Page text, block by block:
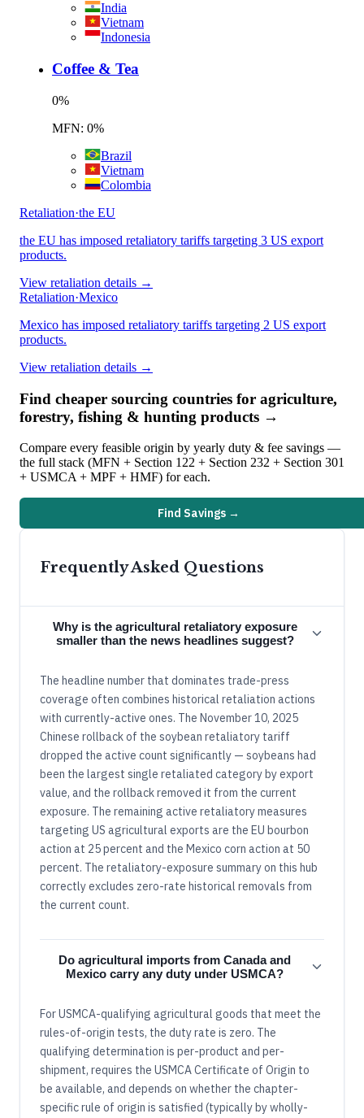
India
Vietnam
Indonesia
Coffee & Tea
0%
MFN: 0%
Brazil
Vietnam
Colombia
Retaliation·the EU
the EU has imposed retaliatory tariffs targeting 3 US export
products.
View retaliation details →
Retaliation·Mexico
Mexico has imposed retaliatory tariffs targeting 2 US export
products.
View retaliation details →
Find cheaper sourcing countries for agriculture,
forestry, fishing & hunting products →
Compare every feasible origin by yearly duty & fee savings —
the full stack (MFN + Section 122 + Section 232 + Section 301
+ USMCA + MPF + HMF) for each.
Find Savings →
Frequently Asked Questions
Why is the agricultural retaliatory exposure
smaller than the news headlines suggest?
The headline number that dominates trade-press
coverage often combines historical retaliation actions
with currently-active ones. The November 10, 2025
Chinese rollback of the soybean retaliatory tariff
dropped the active count significantly — soybeans had
been the largest single retaliated category by export
value, and the rollback removed it from the current
exposure. The remaining active retaliatory measures
targeting US agricultural exports are the EU bourbon
action at 25 percent and the Mexico corn action at 50
percent. The retaliatory-exposure summary on this hub
correctly excludes zero-rate historical removals from
the current count.
Do agricultural imports from Canada and
Mexico carry any duty under USMCA?
For USMCA-qualifying agricultural goods that meet the
rules-of-origin tests, the duty rate is zero. The
qualifying determination is per-product and per-
shipment, requires the USMCA Certificate of Origin to
be available, and depends on whether the chapter-
specific rule of origin is satisfied (typically by wholly-